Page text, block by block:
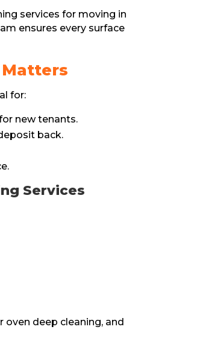
services for moving in
ensures every surface
for:
new tenants.
back.
Services
deep cleaning, and